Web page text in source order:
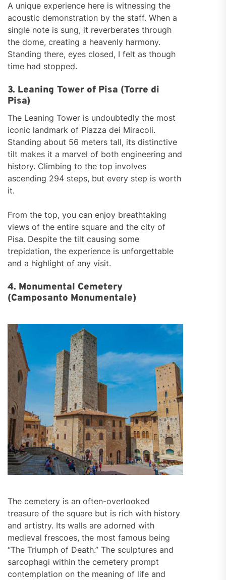
A unique experience here is witnessing the
acoustic demonstration by the staff. When a
single note is sung, it reverberates through
the dome, creating a heavenly harmony.
Standing there, eyes closed, I felt as though
time had stopped.
3. Leaning Tower of Pisa (Torre di
Pisa)
The Leaning Tower is undoubtedly the most
iconic landmark of Piazza dei Miracoli.
Standing about 56 meters tall, its distinctive
tilt makes it a marvel of both engineering and
history. Climbing to the top involves
ascending 294 steps, but every step is worth
it.
From the top, you can enjoy breathtaking
views of the entire square and the city of
Pisa. Despite the tilt causing some
trepidation, the experience is unforgettable
and a highlight of any visit.
4. Monumental Cemetery
(Camposanto Monumentale)
The cemetery is an often-overlooked
treasure of the square but is rich with history
and artistry. Its walls are adorned with
medieval frescoes, the most famous being
“The Triumph of Death.” The sculptures and
sarcophagi within the cemetery prompt
contemplation on the meaning of life and